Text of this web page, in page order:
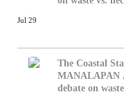
Jul 29
The Coastal
MANALAPAN
debate on